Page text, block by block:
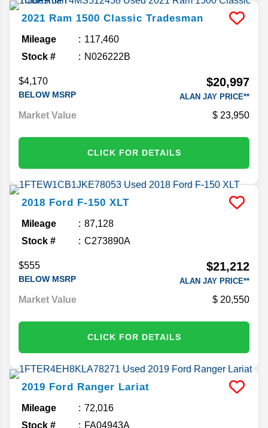
2021 Ram 1500 Classic Tradesman
Mileage
117,460
Stock #
N026222B
$4,170
BELOW MSRP
$20,997
ALAN JAY PRICE**
Market Value 23,950
CLICK FOR DETAILS
2018 Ford F-150 XLT
Mileage
87,128
Stock #
C273890A
$555
BELOW MSRP
$21,212
ALAN JAY PRICE**
Market Value 20,550
CLICK FOR DETAILS
2019 Ford Ranger Lariat
Mileage
72,016
Stock #
FA04943A